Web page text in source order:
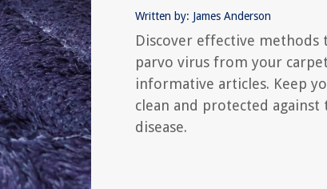
Written by: James Anderson
Discover effective methods
parvo virus from your
informative articles. Keep
clean and protected against
disease.